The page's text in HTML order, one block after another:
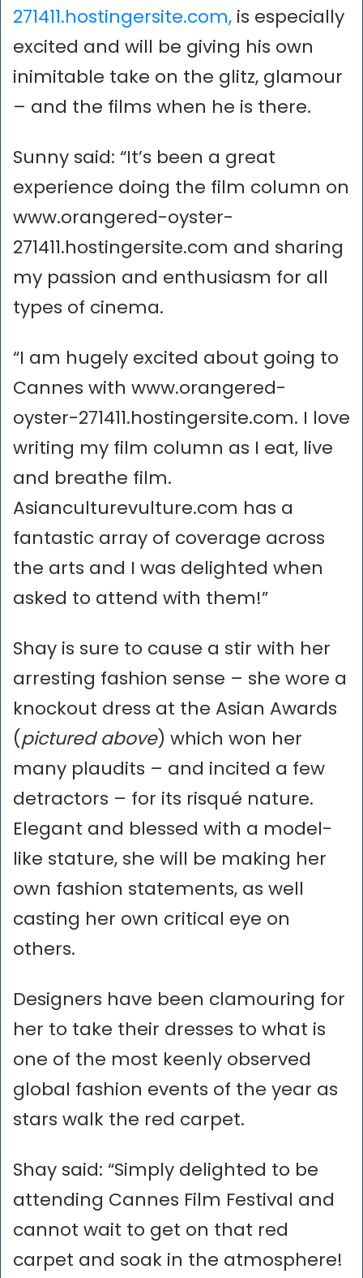
271411.hostingersite.com, is especially
excited and will be giving his own
inimitable take on the glitz, glamour
– and the films when he is there.
Sunny said: “It’s been a great
experience doing the film column on
www.orangered-oyster-
271411.hostingersite.com and sharing
my passion and enthusiasm for all
types of cinema.
“I am hugely excited about going to
Cannes with www.orangered-
oyster-271411.hostingersite.com. I love
writing my film column as I eat, live
and breathe film.
Asianculturevulture.com has a
fantastic array of coverage across
the arts and I was delighted when
asked to attend with them!”
Shay is sure to cause a stir with her
arresting fashion sense – she wore a
knockout dress at the Asian Awards
(pictured above) which won her
many plaudits – and incited a few
detractors – for its risqué nature.
Elegant and blessed with a model-
like stature, she will be making her
own fashion statements, as well
casting her own critical eye on
others.
Designers have been clamouring for
her to take their dresses to what is
one of the most keenly observed
global fashion events of the year as
stars walk the red carpet.
Shay said: “Simply delighted to be
attending Cannes Film Festival and
cannot wait to get on that red
carpet and soak in the atmosphere!